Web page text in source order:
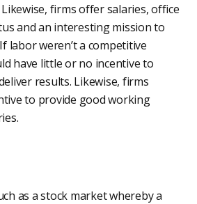
firms offer salaries, office
and an interesting mission to
labor weren’t a competitive
have little or no incentive to
results. Likewise, firms
to provide good working
as a stock market whereby a